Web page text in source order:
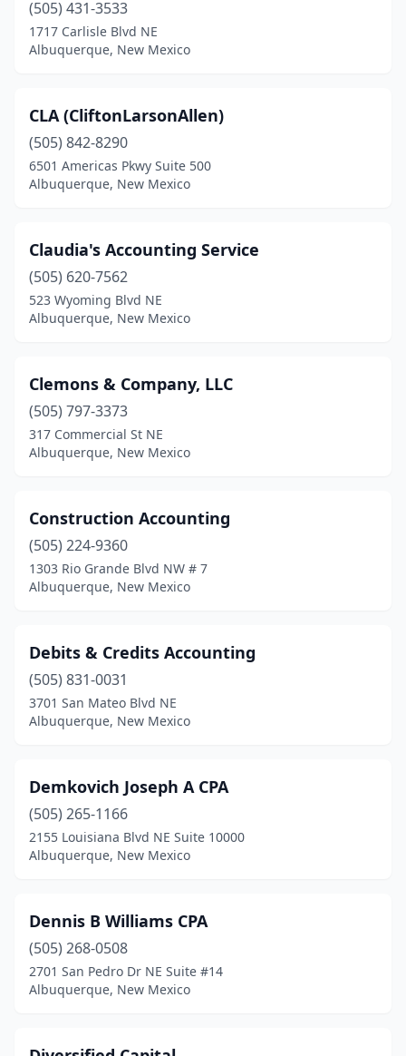
(505) 431-3533
1717 Carlisle Blvd NE
Albuquerque, New Mexico
CLA (CliftonLarsonAllen)
(505) 842-8290
6501 Americas Pkwy Suite 500
Albuquerque, New Mexico
Claudia's Accounting Service
(505) 620-7562
523 Wyoming Blvd NE
Albuquerque, New Mexico
Clemons & Company, LLC
(505) 797-3373
317 Commercial St NE
Albuquerque, New Mexico
Construction Accounting
(505) 224-9360
1303 Rio Grande Blvd NW # 7
Albuquerque, New Mexico
Debits & Credits Accounting
(505) 831-0031
3701 San Mateo Blvd NE
Albuquerque, New Mexico
Demkovich Joseph A CPA
(505) 265-1166
2155 Louisiana Blvd NE Suite 10000
Albuquerque, New Mexico
Dennis B Williams CPA
(505) 268-0508
2701 San Pedro Dr NE Suite #14
Albuquerque, New Mexico